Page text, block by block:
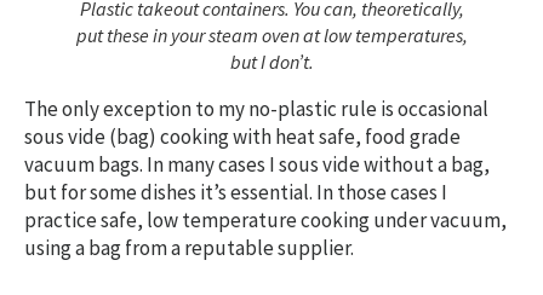
Plastic takeout containers. You can, theoretically,
put these in your steam oven at low temperatures,
but I don’t.
The only exception to my no-plastic rule is occasional
sous vide (bag) cooking with heat safe, food grade
vacuum bags. In many cases I sous vide without a bag,
but for some dishes it’s essential. In those cases I
practice safe, low temperature cooking under vacuum,
using a bag from a reputable supplier.